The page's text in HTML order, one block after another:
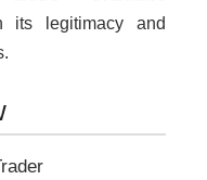
its legitimacy and